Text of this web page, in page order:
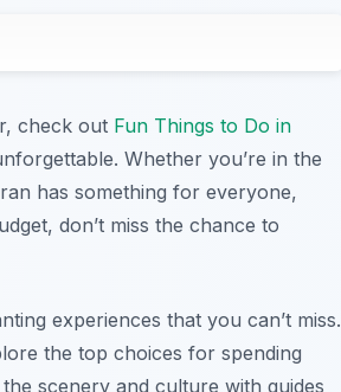
check out Fun Things to Do in
Whether you’re in the
has something for everyone,
don’t miss the chance to
experiences that you can’t miss.
the top choices for spending
scenery and culture with guides